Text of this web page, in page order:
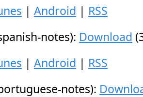
| Android | RSS
notes): Download
| Android | RSS
notes):